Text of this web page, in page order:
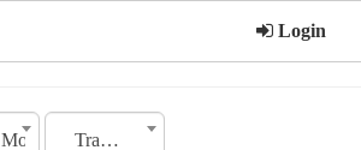
Login
Model Transmission